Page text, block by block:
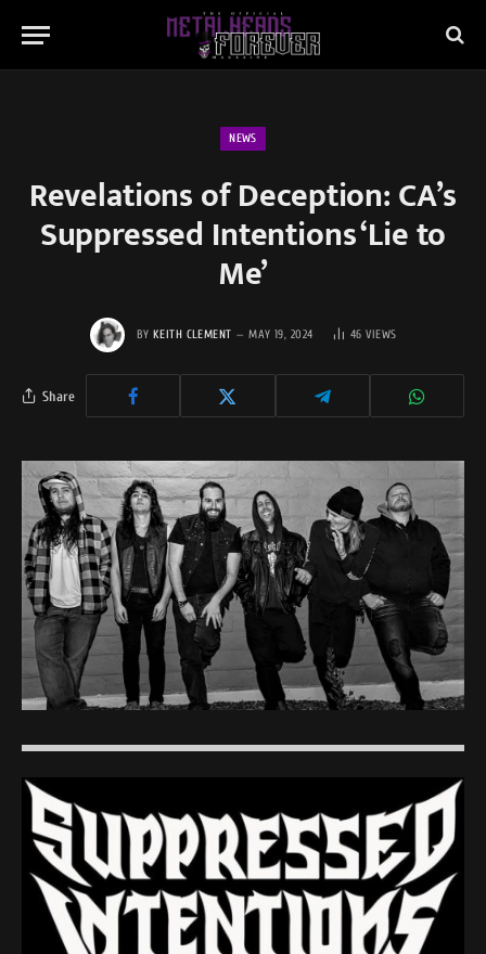
NEWS
Revelations of Deception: CA’s
Suppressed Intentions ‘Lie to
Me’
BY KEITH CLEMENT MAY 19, 2024 46VIEWS
Share